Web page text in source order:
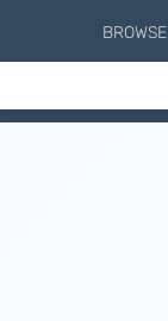
BROWSE